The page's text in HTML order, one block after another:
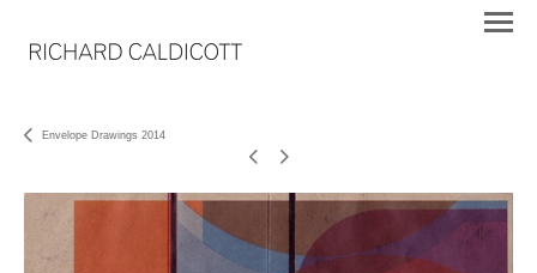
Envelope Drawings 2014